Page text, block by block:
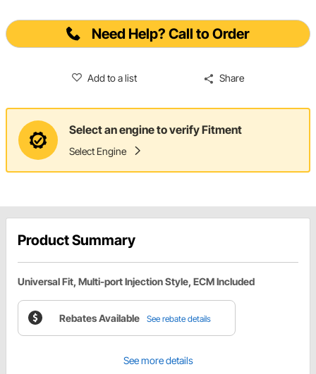
Need Help? Call to Order
Add to a list Share
Select an engine to verify Fitment
Select Engine
Product Summary
Universal Fit, Multi-port Injection Style, ECM Included
Rebates Available See rebate details
See more details